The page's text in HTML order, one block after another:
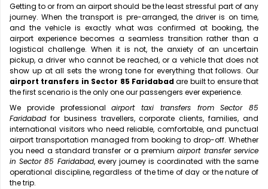
Getting to or from an airport should be the least stressful part of any
journey. When the transport is pre-arranged, the driver is on time,
and the vehicle is exactly what was confirmed at booking, the
airport experience becomes a seamless transition rather than a
logistical challenge. When it is not, the anxiety of an uncertain
pickup, a driver who cannot be reached, or a vehicle that does not
show up at all sets the wrong tone for everything that follows. Our
airport transfers in Sector 85 Faridabadare built to ensure that
the first scenario is the only one our passengers ever experience.
We provide professionalairport taxi transfers from Sector 85
Faridabad for business travellers, corporate clients, families, and
international visitors who need reliable, comfortable, and punctual
airport transportation managed from booking to drop-off. Whether
you need a standard transfer or a premiumairport transfer service
in Sector 85 Faridabad, every journey is coordinated with the same
operational discipline, regardless of the time of day or the nature of
the trip.